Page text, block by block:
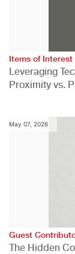
Items of Interest
Leveraging
Proximity vs.
May 07, 2026
Guest
The Hidden